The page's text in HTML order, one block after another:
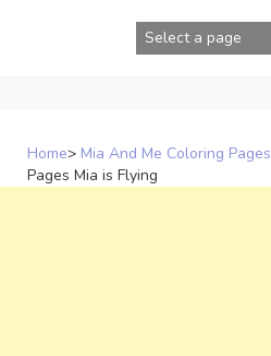
Home> Mia And Me Coloring Pages
Pages Mia is Flying